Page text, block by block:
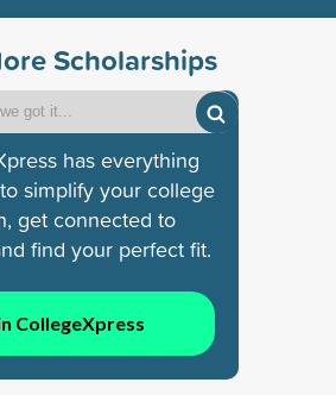
Scholarships
has everything
simplify your college
get connected to
find your perfect fit.
CollegeXpress